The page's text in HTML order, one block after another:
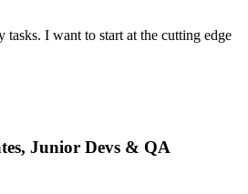
tasks. I want to start at the cutting edge
Junior Devs & QA